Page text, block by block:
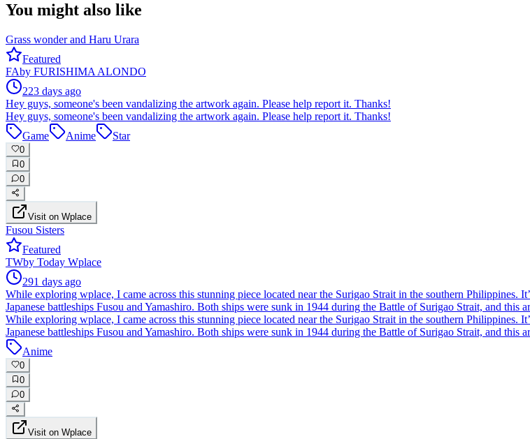
You might also like
Grass wonder and Haru Urara
Featured
FAby FURISHIMA ALONDO
223 days ago
Hey guys, someone's been vandalizing the artwork again. Please help report it. Thanks!
Hey guys, someone's been vandalizing the artwork again. Please help report it. Thanks!
Game
Anime Star
0
0
0
Visit on Wplace
Fusou Sisters
Featured
TWby Today Wplace
291 days ago
While exploring wplace, I came across this stunning piece located near the Surigao Strait in the southern Philippines.
Japanese battleships Fusou and Yamashiro. Both ships were sunk in 1944 during the Battle of Surigao Strait, and this
While exploring wplace, I came across this stunning piece located near the Surigao Strait in the southern Philippines.
Japanese battleships Fusou and Yamashiro. Both ships were sunk in 1944 during the Battle of Surigao Strait, and this
Anime
0
0
0
Visit on Wplace